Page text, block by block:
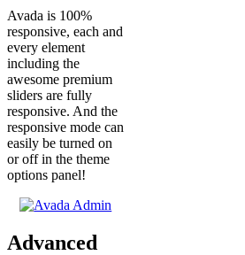
Avada is 100%
responsive, each and
every element
including the
awesome premium
sliders are fully
responsive. And the
responsive mode can
easily be turned on
or off in the theme
options panel!
Advanced